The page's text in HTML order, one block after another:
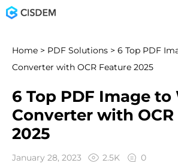
Home > PDF Solutions > 6 Top PDF
Converter with OCR Feature 2025
6 Top PDF Image to
Converter with
2025
January 28, 2023 2.5K 0